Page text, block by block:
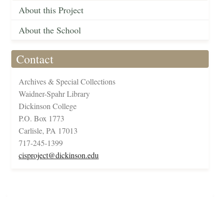
About this Project
About the School
Contact
Archives & Special Collections
Waidner-Spahr Library
Dickinson College
P.O. Box 1773
Carlisle, PA 17013
717-245-1399
cisproject@dickinson.edu